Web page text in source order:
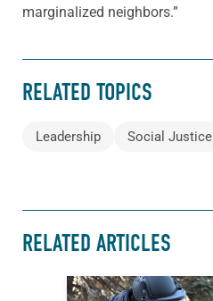
marginalized neighbors.”
RELATED TOPICS
Leadership Social Justice
RELATED ARTICLES